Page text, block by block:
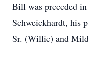
Bill was preceded
Schweickhardt, his
Sr. (Willie) and